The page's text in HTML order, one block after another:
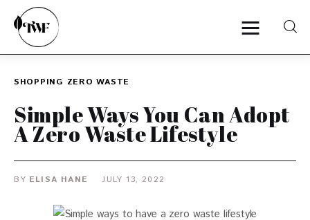
Categories
Zero Waste
SHOPPING ZERO WASTE
Simple Ways You Can Adopt
A Zero Waste Lifestyle
BY ELISA HANE JULY 13, 2022